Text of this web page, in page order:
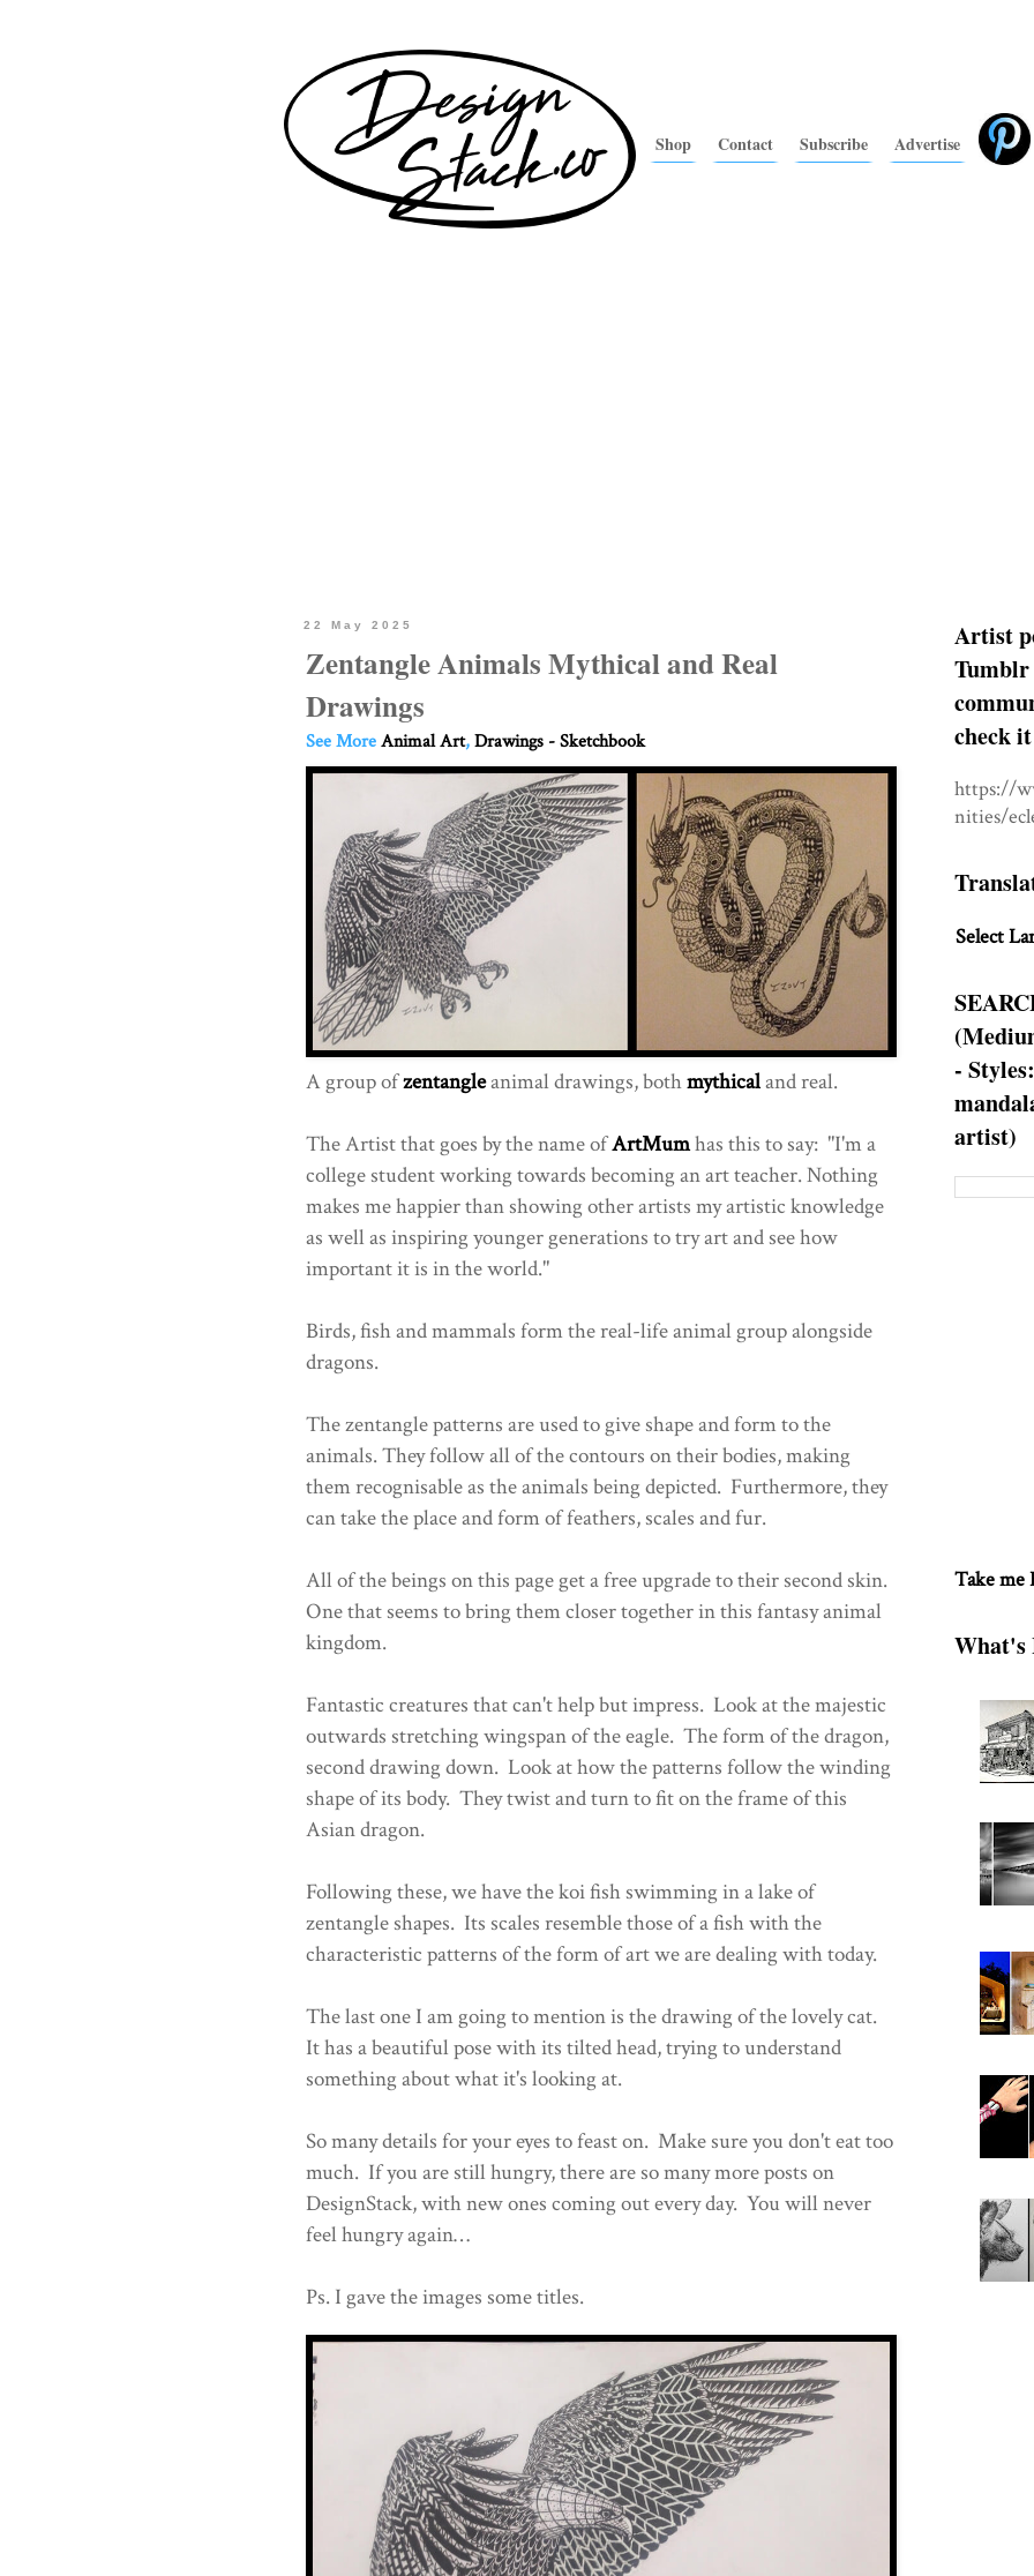
Shop Contact Subscribe Advertise
22 May 2025
Zentangle Animals Mythical and Real
Drawings
See MoreAnimal Art,Drawings - Sketchbook
A group ofzentangleanimal drawings, bothmythicaland real.
The Artist that goes by the name ofArtMumhas this to say: "I'm a
college student working towards becoming an art teacher. Nothing
makes me happier than showing other artists my artistic knowledge
as well as inspiring younger generations to try art and see how
important it is in the world."
Birds, fish and mammals form the real-life animal group alongside
dragons.
The zentangle patterns are used to give shape and form to the
animals. They follow all of the contours on their bodies, making
them recognisable as the animals being depicted. Furthermore, they
can take the place and form of feathers, scales and fur.
All of the beings on this page get a free upgrade to their second skin.
One that seems to bring them closer together in this fantasy animal
kingdom.
Fantastic creatures that can't help but impress. Look at the majestic
outwards stretching wingspan of the eagle. The form of the dragon,
second drawing down. Look at how the patterns follow the winding
shape of its body. They twist and turn to fit on the frame of this
Asian dragon.
Following these, we have the koi fish swimming in a lake of
zentangle shapes. Its scales resemble those of a fish with the
characteristic patterns of the form of art we are dealing with today.
The last one I am going to mention is the drawing of the lovely cat.
It has a beautiful pose with its tilted head, trying to understand
something about what it's looking at.
So many details for your eyes to feast on. Make sure you don't eat too
much. If you are still hungry, there are so many more posts on
DesignStack, with new ones coming out every day. You will never
feel hungry again…
Ps. I gave the images some titles.
Artist
Tumblr
check
https://
nities/
Select
-
artist)
Take me
What's